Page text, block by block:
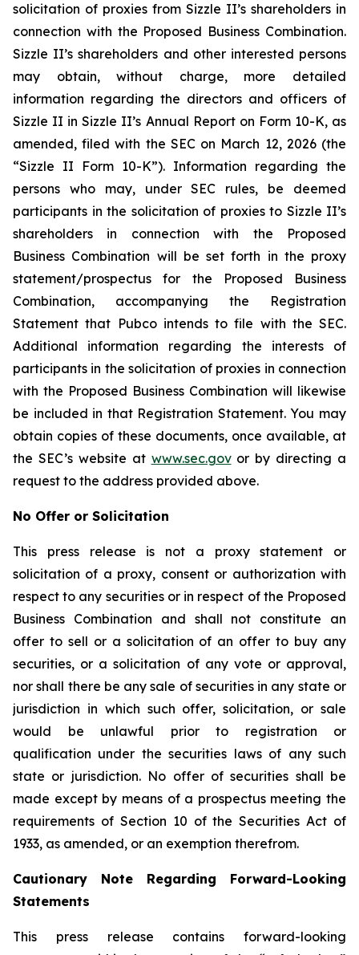
solicitation of proxies from Sizzle II’s shareholders in
connection with the Proposed Business Combination.
Sizzle II’s shareholders and other interested persons
may obtain, without charge, more detailed
information regarding the directors and officers of
Sizzle II in Sizzle II’s Annual Report on Form 10-K, as
amended, filed with the SEC on March 12, 2026 (the
“Sizzle II Form 10-K”). Information regarding the
persons who may, under SEC rules, be deemed
participants in the solicitation of proxies to Sizzle II’s
shareholders in connection with the Proposed
Business Combination will be set forth in the proxy
statement/prospectus for the Proposed Business
Combination, accompanying the Registration
Statement that Pubco intends to file with the SEC.
Additional information regarding the interests of
participants in the solicitation of proxies in connection
with the Proposed Business Combination will likewise
be included in that Registration Statement. You may
obtain copies of these documents, once available, at
the SEC’s website at www.sec.govor by directing a
request to the address provided above.
No Offer or Solicitation
This press release is not a proxy statement or
solicitation of a proxy, consent or authorization with
respect to any securities or in respect of the Proposed
Business Combination and shall not constitute an
offer to sell or a solicitation of an offer to buy any
securities, or a solicitation of any vote or approval,
nor shall there be any sale of securities in any state or
jurisdiction in which such offer, solicitation, or sale
would be unlawful prior to registration or
qualification under the securities laws of any such
state or jurisdiction. No offer of securities shall be
made except by means of a prospectus meeting the
requirements of Section 10 of the Securities Act of
1933, as amended, or an exemption therefrom.
Cautionary Note Regarding Forward-Looking
Statements
This press release contains forward-looking